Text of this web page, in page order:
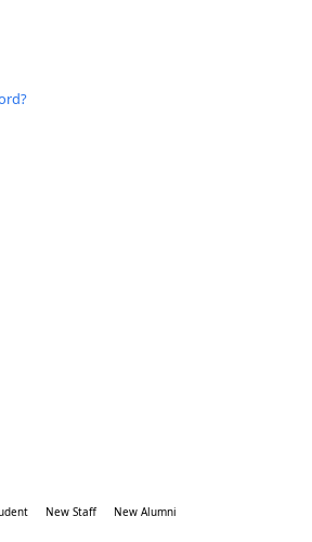
New Staff New Alumni